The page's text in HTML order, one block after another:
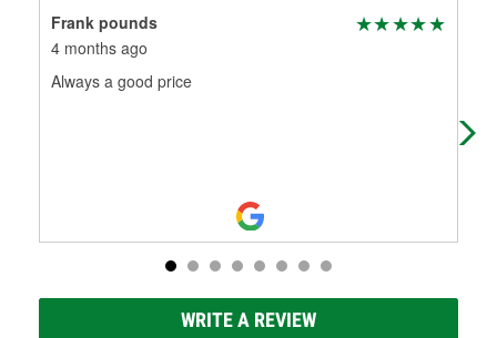
Frank pounds
4 months ago
Always a good price
WRITE A REVIEW